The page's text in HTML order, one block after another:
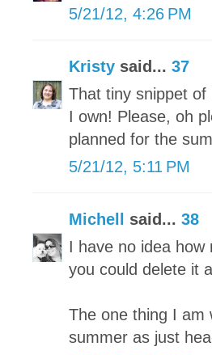
5/21/12, 4:26 PM
Kristy said... 37
That tiny snippet
I own! Please, oh
planned for the
5/21/12, 5:11 PM
Michell said... 38
I have no idea how
you could delete it
The one thing I am
summer as just